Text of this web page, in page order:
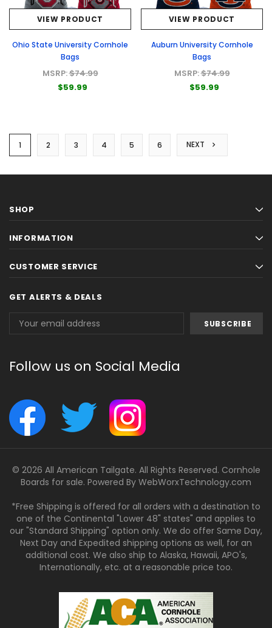
VIEW PRODUCT
Ohio State University Cornhole
Bags
MSRP:$74.99
$59.99
VIEW PRODUCT
Auburn University Cornhole
Bags
MSRP:$74.99
$59.99
1 2 3 4 5 6 NEXT
SHOP
INFORMATION
CUSTOMER SERVICE
GET ALERTS & DEALS
Address
Follow us on Social Media
© 2026 All American Tailgate. All Rights Reserved. Cornhole
Boards for sale. Powered By WebWorxTechnology.com
*Free Shipping is offered for all orders with a destination to
one of the Continental "Lower 48" states" and applies to
our "Standard Shipping" option only. We do offer Same Day,
Next Day and Expedited shipping options as well, for an
additional cost. We also ship to Alaska, Hawaii, APO's,
Internationally, etc. at a reasonable price too.